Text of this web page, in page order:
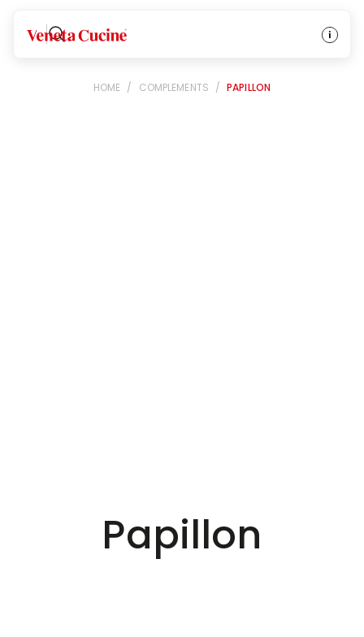
Veneta Cucine
HOME / COMPLEMENTS / PAPILLON
Papillon